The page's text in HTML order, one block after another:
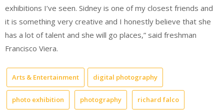
exhibitions I’ve seen. Sidney is one of my closest friends and
it is something very creative and I honestly believe that she
has a lot of talent and she will go places,” said freshman
Francisco Viera.
Arts & Entertainment digital photography
photo exhibition photography richard falco